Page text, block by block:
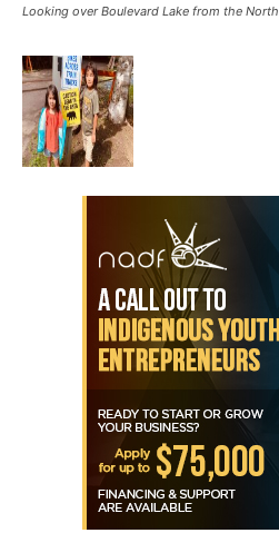
Looking over Boulevard Lake from the